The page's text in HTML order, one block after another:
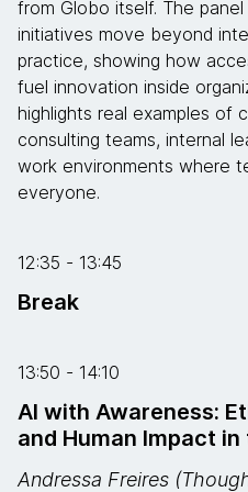
from Globo itself. The
initiatives move beyond
practice, showing how
fuel innovation inside
highlights real examples of
consulting teams, internal
work environments where
everyone.
12:35 - 13:45
Break
13:50 - 14:10
AI with Awareness:
and Human Impact
Andressa Freires